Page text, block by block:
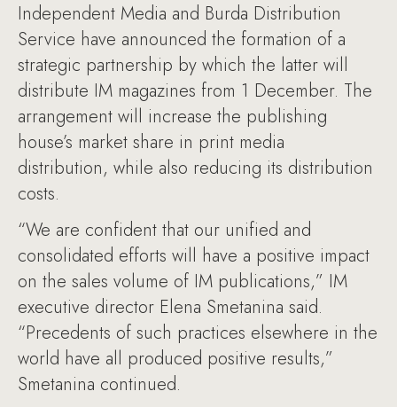
Independent Media and Burda Distribution
Service have announced the formation of a
strategic partnership by which the latter will
distribute IM magazines from 1 December. The
arrangement will increase the publishing
house’s market share in print media
distribution, while also reducing its distribution
costs.
“We are confident that our unified and
consolidated efforts will have a positive impact
on the sales volume of IM publications,” IM
executive director Elena Smetanina said.
“Precedents of such practices elsewhere in the
world have all produced positive results,”
Smetanina continued.